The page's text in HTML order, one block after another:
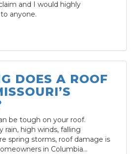
and I would highly
anyone.
DOES A ROOF
be tough on your roof.
rain, high winds, falling
spring storms, roof damage is
in Columbia...